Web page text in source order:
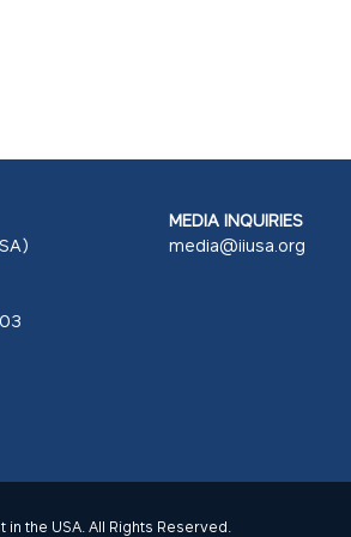
MEDIA INQUIRIES
media@iiusa.org
the USA. All Rights Reserved.